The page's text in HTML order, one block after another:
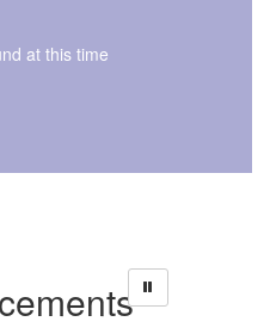
at this time